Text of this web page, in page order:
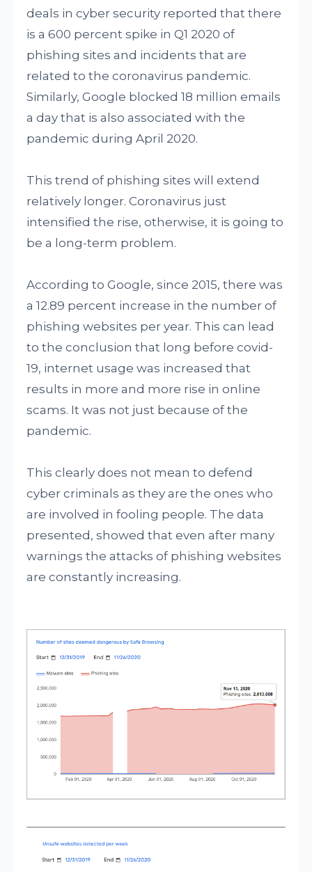
deals in cyber security reported that there
is a 600 percent spike in Q1 2020 of
phishing sites and incidents that are
related to the coronavirus pandemic.
Similarly, Google blocked 18 million emails
a day that is also associated with the
pandemic during April 2020.
This trend of phishing sites will extend
relatively longer. Coronavirus just
intensified the rise, otherwise, it is going to
be a long-term problem.
According to Google, since 2015, there was
a 12.89 percent increase in the number of
phishing websites per year. This can lead
to the conclusion that long before covid-
19, internet usage was increased that
results in more and more rise in online
scams. It was not just because of the
pandemic.
This clearly does not mean to defend
cyber criminals as they are the ones who
are involved in fooling people. The data
presented, showed that even after many
warnings the attacks of phishing websites
are constantly increasing.